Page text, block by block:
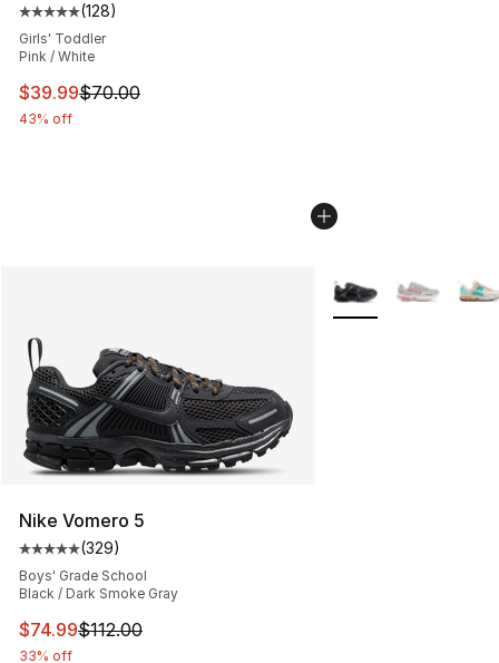
Average customer rating - [5 out of 5 stars], 128
(128)
Girls' Toddler
Pink / White
This item is on sale. Price dropped from $70.00 to
$39.99$70.00
43% off
Nike Vomero 5
Average customer rating - [5 out of 5 stars], 329
(329)
Boys' Grade School
Black / Dark Smoke Gray
This item is on sale. Price dropped from $112.00 to
$74.99$112.00
33% off
More Colors